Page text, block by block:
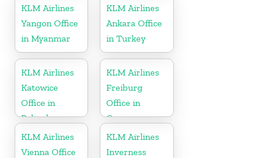
KLM Airlines
Yangon Office
in Myanmar
KLM Airlines
Ankara Office
in Turkey
KLM Airlines
Katowice
Office in
Poland
KLM Airlines
Freiburg
Office in
Germany
KLM Airlines
Vienna Office
KLM Airlines
Inverness